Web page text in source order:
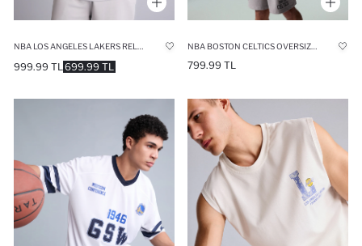
NBA LOS ANGELES LAKERS RELAX FIT SHORT SLEEVE T-SHIRT
699.99 TL
999.99 TL
NBA BOSTON CELTICS OVERSIZE FIT SHORT SLEEVE T-SHIRT
799.99 TL